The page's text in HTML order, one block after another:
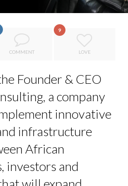
TO SUCCEED IN INTERVIEW
D’HUART, EXECUTI...
CAREER PATH SHOWS TH...
...
ORMISTON AT TEDX LONDO...
COMMENT
9
LOVE
Founder & CEO
a company
innovative
infrastructure
African
investors and